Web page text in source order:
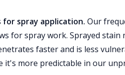
for spray application. Our
for spray work. Sprayed stain
faster and is less
more predictable in our